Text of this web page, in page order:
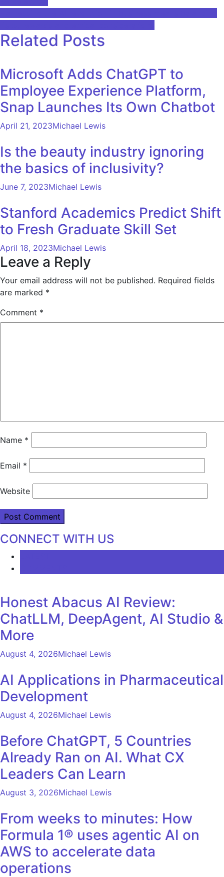
Related Posts
Microsoft Adds ChatGPT to
Employee Experience Platform,
Snap Launches Its Own Chatbot
April 21, 2023Michael Lewis
Is the beauty industry ignoring
the basics of inclusivity?
June 7, 2023Michael Lewis
Stanford Academics Predict Shift
to Fresh Graduate Skill Set
April 18, 2023Michael Lewis
Leave a Reply
Your email address will not be published. Required fields
are marked *
Comment *
Name *
Email *
Website
CONNECT WITH US
Honest Abacus AI Review:
ChatLLM, DeepAgent, AI Studio &
More
August 4, 2026Michael Lewis
AI Applications in Pharmaceutical
Development
August 4, 2026Michael Lewis
Before ChatGPT, 5 Countries
Already Ran on AI. What CX
Leaders Can Learn
August 3, 2026Michael Lewis
From weeks to minutes: How
Formula 1® uses agentic AI on
AWS to accelerate data
operations